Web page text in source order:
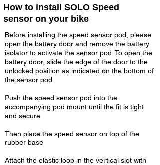
How to install SOLO Speed
sensor on your bike
Before installing the speed sensor pod, please
open the battery door and remove the battery
isolator to activate the sensor pod. To open the
battery door, slide the edge of the door to the
unlocked position as indicated on the bottom of
the sensor pod.
Push the speed sensor pod into the
accompanying pod mount until the fit is tight
and secure
Then place the speed sensor on top of the
rubber base
Attach the elastic loop in the vertical slot with